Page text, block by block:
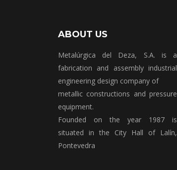
ABOUT US
Metalúrgica del Deza, S.A. is a
fabrication and assembly industrial
engineering design company of
metallic constructions and pressure
equipment.
Founded on the year 1987 is
situated in the City Hall of Lalín,
Pontevedra